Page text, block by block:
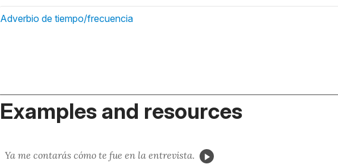
Adverbio de tiempo/frecuencia
Examples and resources
Ya me contarás cómo te fue en la entrevista.